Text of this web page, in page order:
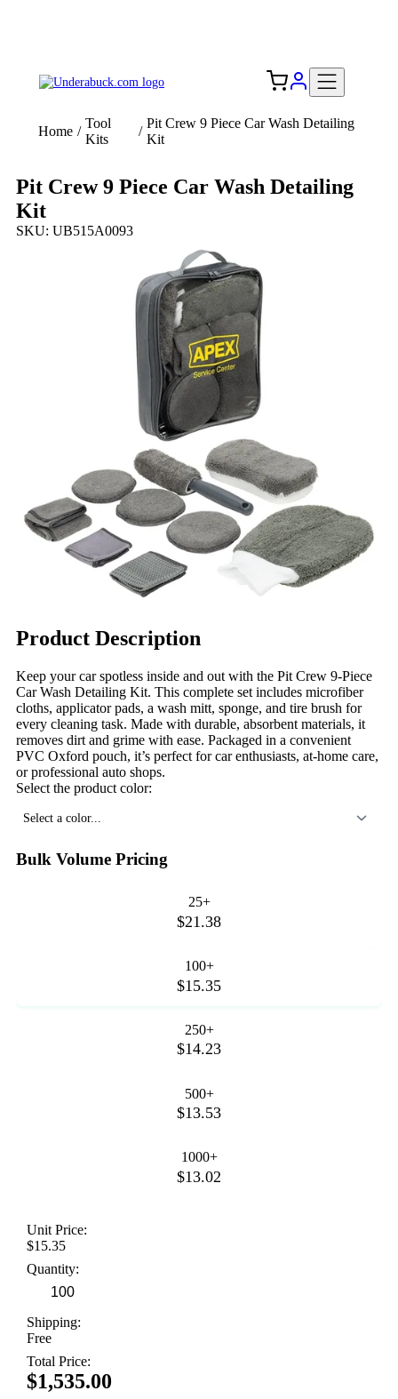
Home /
Tool
Kits
/
Pit Crew 9 Piece Car Wash Detailing
Kit
Pit Crew 9 Piece Car Wash Detailing
Kit
SKU: UB515A0093
Product Description
Keep your car spotless inside and out with the Pit Crew 9-Piece
Car Wash Detailing Kit. This complete set includes microfiber
cloths, applicator pads, a wash mitt, sponge, and tire brush for
every cleaning task. Made with durable, absorbent materials, it
removes dirt and grime with ease. Packaged in a convenient
PVC Oxford pouch, it’s perfect for car enthusiasts, at-home care,
or professional auto shops.
Select the product color:
Select a color...
Bulk Volume Pricing
25+
$21.38
100+
$15.35
250+
$14.23
500+
$13.53
1000+
$13.02
Unit Price:
$15.35
Quantity:
Shipping:
Free
Total Price:
$1,535.00